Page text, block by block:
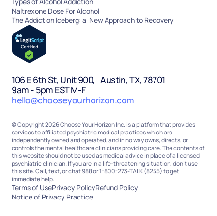
Naltrexone Dose For Alcohol
The Addiction Iceberg: a New Approach to Recovery
106 E 6th St, Unit 900, Austin, TX, 78701
9am - 5pm EST M-F
hello@chooseyourhorizon.com
© Copyright 2026 Choose Your Horizon Inc. is a platform that provides
services to affiliated psychiatric medical practices which are
independently owned and operated, and in no way owns, directs, or
controls the mental healthcare clinicians providing care. The contents of
this website should not be used as medical advice in place of a licensed
psychiatric clinician. If you are in a life-threatening situation, don’t use
this site. Call, text, or chat 988 or 1-800-273-TALK (8255) to get
immediate help.
Terms of UsePrivacy PolicyRefund Policy
Notice of Privacy Practice